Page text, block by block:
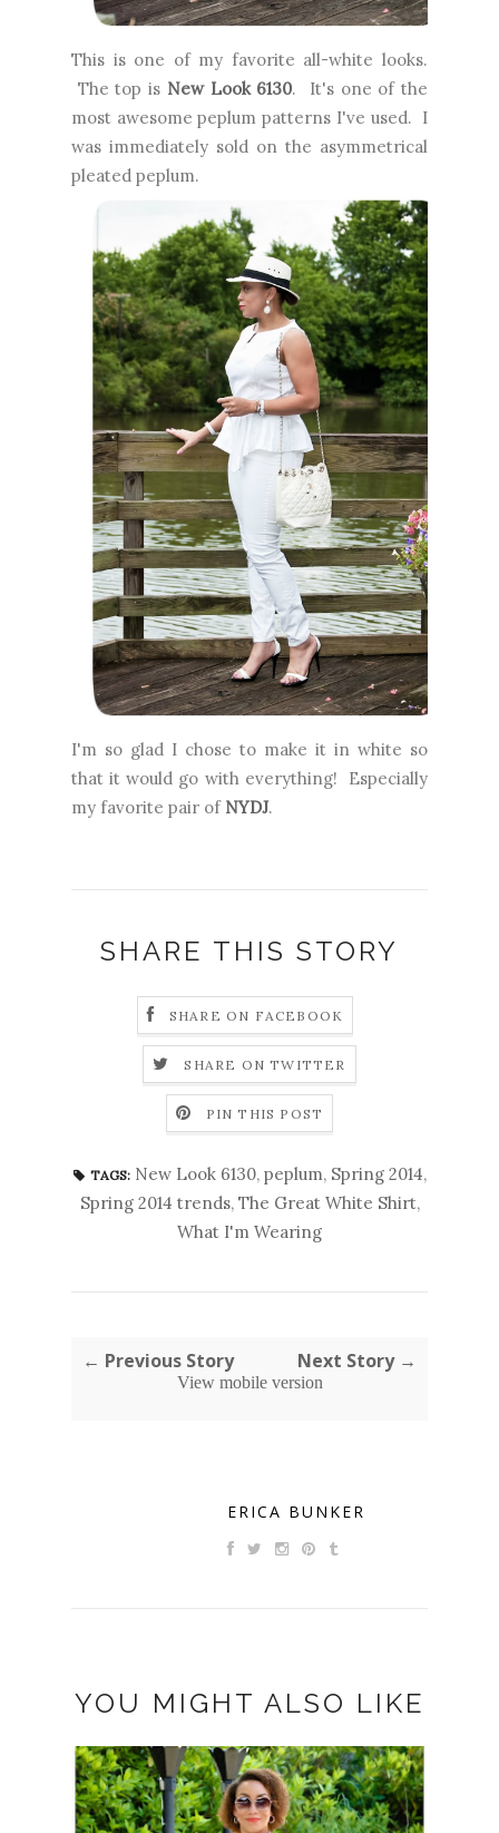
This is one of my favorite all-white looks.
The top is New Look 6130. It's one of the
most awesome peplum patterns I've used. I
was immediately sold on the asymmetrical
pleated peplum.
I'm so glad I chose to make it in white so
that it would go with everything! Especially
my favorite pair of NYDJ.
SHARE THIS STORY
SHARE ON FACEBOOK
SHARE ON TWITTER
PIN THIS POST
TAGS: New Look 6130, peplum, Spring 2014,
Spring 2014 trends, The Great White Shirt,
What I'm Wearing
← Previous Story Next Story →
View mobile version
ERICA BUNKER
YOU MIGHT ALSO LIKE